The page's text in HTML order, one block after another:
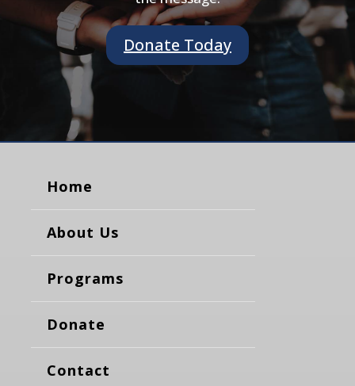
Donate Today
Home
About Us
Programs
Donate
Contact